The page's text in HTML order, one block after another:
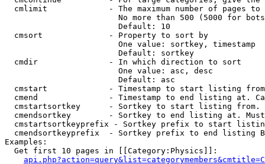
cmlimit             - The maximum number of pages to
No more than 500 (5000 for
                        Default: 10
  cmsort              - Property to sort by
                        One value: sortkey, timestamp
                        Default: sortkey
  cmdir               - In which direction to sort
                        One value: asc, desc
                        Default: asc
cmstart             - Timestamp to start listing
cmend               - Timestamp to end listing at.
cmstartsortkey      - Sortkey to start listing
cmendsortkey        - Sortkey to end listing at.
cmstartsortkeyprefix - Sortkey prefix to start
cmendsortkeyprefix  - Sortkey prefix to end listing
Examples:
  Get first 10 pages in [[Category:Physics]]: